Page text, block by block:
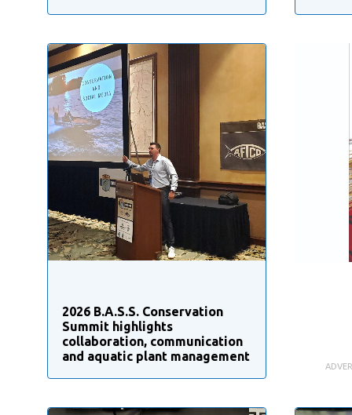
2026 B.A.S.S. Conservation
Summit highlights
collaboration, communication
and aquatic plant management